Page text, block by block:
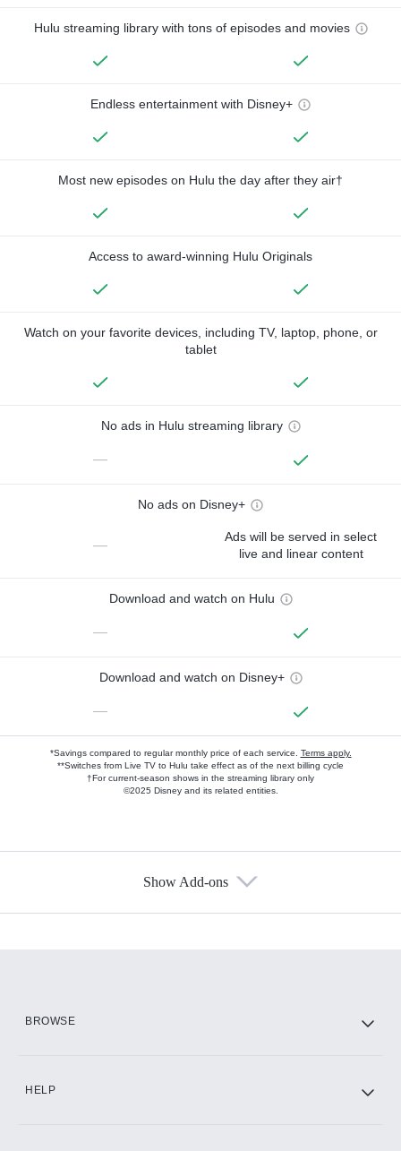
Hulu streaming library with tons of episodes and movies
Endless entertainment with Disney+
Most new episodes on Hulu the day after they air†
Access to award-winning Hulu Originals
Watch on your favorite devices, including TV, laptop, phone, or
tablet
No ads in Hulu streaming library
—
No ads on Disney+
—
Ads will be served in select
live and linear content
Download and watch on Hulu
—
Download and watch on Disney+
—
*Savings compared to regular monthly price of each service. Terms apply.
**Switches from Live TV to Hulu take effect as of the next billing cycle
†For current-season shows in the streaming library only
©2025 Disney and its related entities.
Show Add-ons
BROWSE
HELP